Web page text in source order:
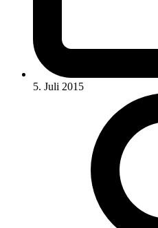
5. Juli 2015